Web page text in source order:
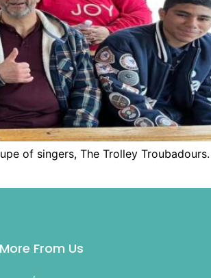
of singers, The Trolley
More From Us